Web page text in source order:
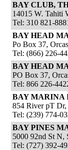
BAY CLUB,
14015 W. Tahiti
Tel: 310 821-
BAY HEAD
Po Box 37,
Tel: (866) 226-
BAY HEAD
PO Box 37,
Tel: 866 226-
BAY MARINA
854 River pT Dr,
Tel: (239) 774-
BAY PINES
5000 92nd St N,
Tel: (727) 392-